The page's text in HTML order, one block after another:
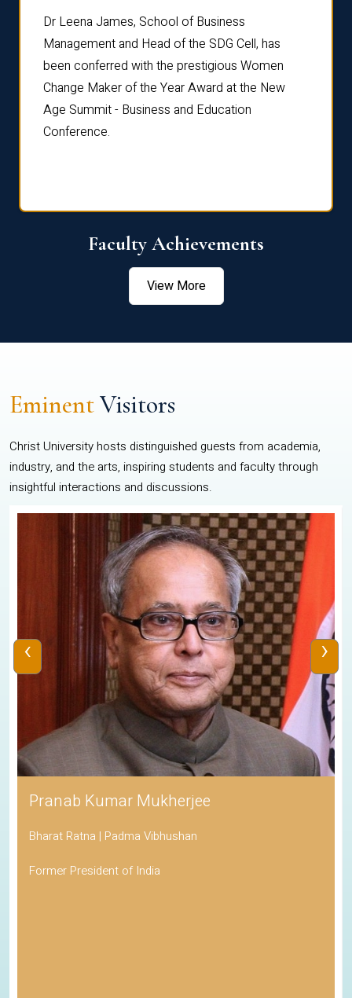
Dr Leena James, School of Business
Management and Head of the SDG Cell, has
been conferred with the prestigious Women
Change Maker of the Year Award at the New
Age Summit - Business and Education
Conference.
Faculty Achievements
View More
EminentVisitors
Christ University hosts distinguished guests from academia,
industry, and the arts, inspiring students and faculty through
insightful interactions and discussions.
Pranab Kumar Mukherjee
Bharat Ratna | Padma Vibhushan
Former President of India
‹ ›